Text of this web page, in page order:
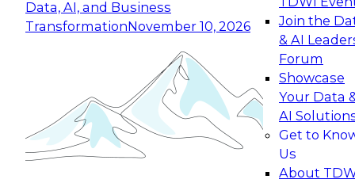
Data, AI, and Business
TransformationNovember 10, 2026
Join the
& AI
Forum
Showcase
Your Data
AI
Get to
Us
About
Expert Panel: Building Generative and Agentic
Applications: From Data Foundations to Real-
Join this Expert Panel to learn how your
organization can advance from
experimentation to production-level generative
November 9, 2026